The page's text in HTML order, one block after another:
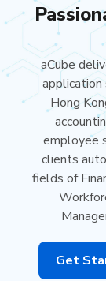
aCube
application
Hong
employee
clients
fields of
Get